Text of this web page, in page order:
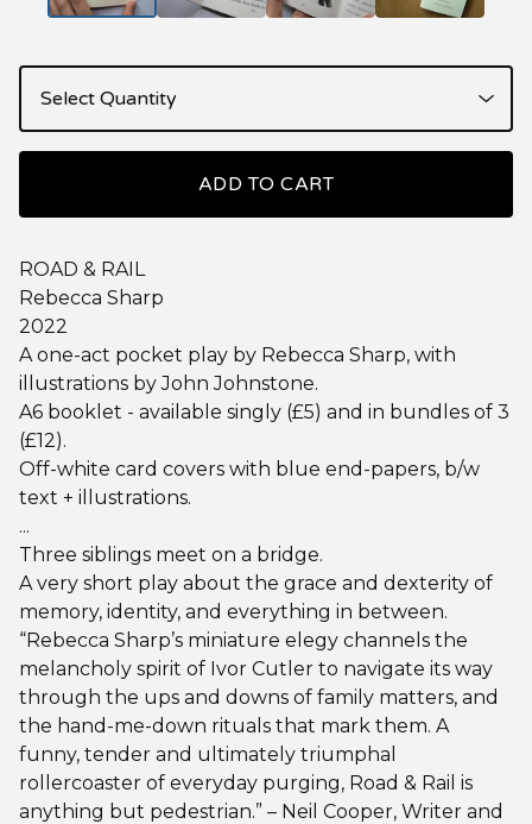
ADD TO CART
ROAD & RAIL
Rebecca Sharp
2022
A one-act pocket play by Rebecca Sharp, with
illustrations by John Johnstone.
A6 booklet - available singly (£5) and in bundles of 3
(£12).
Off-white card covers with blue end-papers, b/w
text + illustrations.
...
Three siblings meet on a bridge.
A very short play about the grace and dexterity of
memory, identity, and everything in between.
“Rebecca Sharp’s miniature elegy channels the
melancholy spirit of Ivor Cutler to navigate its way
through the ups and downs of family matters, and
the hand-me-down rituals that mark them. A
funny, tender and ultimately triumphal
rollercoaster of everyday purging, Road & Rail is
anything but pedestrian.” – Neil Cooper, Writer and